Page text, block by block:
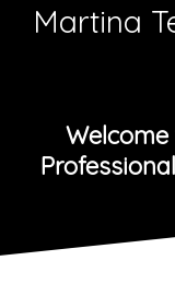
Martina